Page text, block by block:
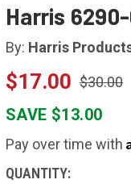
Harris
By: Harris
$17.00 $30.00
SAVE $13.00
Pay over time with
CURRENT
QUANTITY: